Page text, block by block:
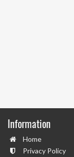
Information
Home
Privacy Policy